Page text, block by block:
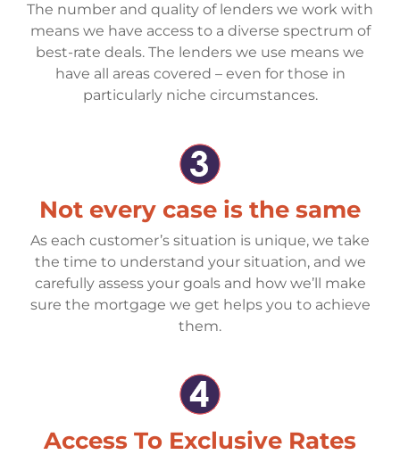
The number and quality of lenders we work with
means we have access to a diverse spectrum of
best-rate deals. The lenders we use means we
have all areas covered – even for those in
particularly niche circumstances.
Not every case is the same
As each customer’s situation is unique, we take
the time to understand your situation, and we
carefully assess your goals and how we’ll make
sure the mortgage we get helps you to achieve
them.
Access To Exclusive Rates